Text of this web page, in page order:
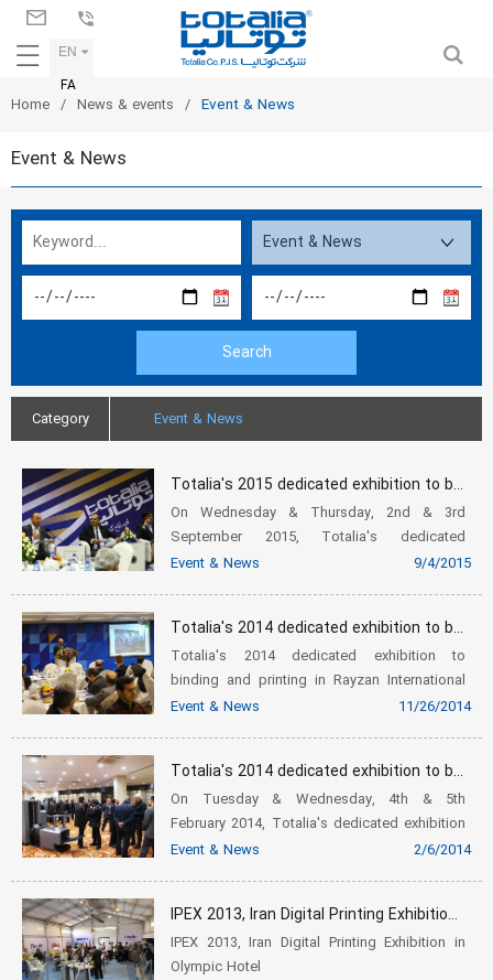
EN
FA
Home News & events Event & News
Event & News
Category Event & News
Totalia's 2015 dedicated exhibition to binding and printing in Rayzan International Conference Center
On Wednesday & Thursday, 2nd & 3rd
September 2015, Totalia's dedicated
exhibition was held, and was timed to
loca...
Event & News 9/4/2015
Totalia's 2014 dedicated exhibition to binding and printing in Rayzan International Conference Center
Totalia's 2014 dedicated exhibition to
binding and printing in Rayzan International
Conference Center
Event & News 11/26/2014
Totalia's 2014 dedicated exhibition to binding and printing in Azadi Hotel
On Tuesday & Wednesday, 4th & 5th
February 2014, Totalia's dedicated exhibition
was held in Azadi Hotel, with the attendance
Event & News 2/6/2014
IPEX 2013, Iran Digital Printing Exhibition in Olympic Hotel
IPEX 2013, Iran Digital Printing Exhibition in
Olympic Hotel